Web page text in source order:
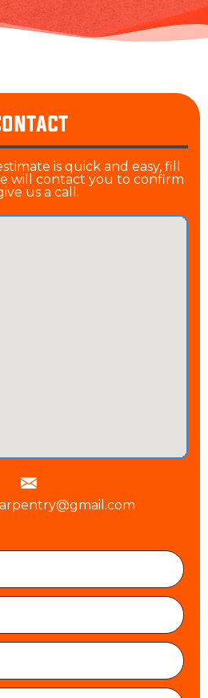
is quick and easy, fill
will contact you to confirm
us a call.